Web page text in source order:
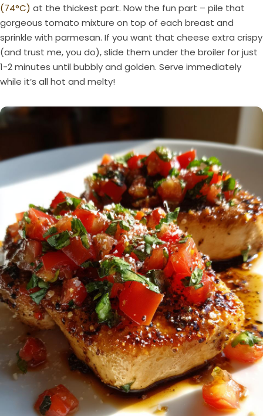
(74°C) at the thickest part. Now the fun part – pile that
gorgeous tomato mixture on top of each breast and
sprinkle with parmesan. If you want that cheese extra crispy
(and trust me, you do), slide them under the broiler for just
1-2 minutes until bubbly and golden. Serve immediately
while it’s all hot and melty!